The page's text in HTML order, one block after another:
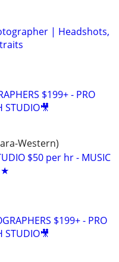
| Headshots,
$199+ - PRO
STUDIO🎥
Western)
$50 per hr - MUSIC
$199+ - PRO
STUDIO🎥